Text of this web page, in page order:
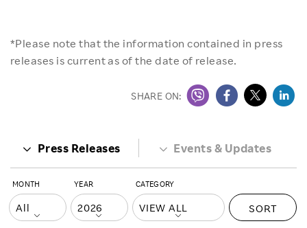
*Please note that the information contained in press
releases is current as of the date of release.
SHARE ON:
Press Releases Events & Updates
MONTH YEAR CATEGORY
SORT